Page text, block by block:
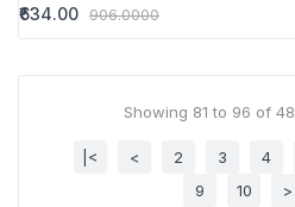
₹634.00 906.0000
Showing 81 to 96 of
|< < 2 3 4
9
10 >